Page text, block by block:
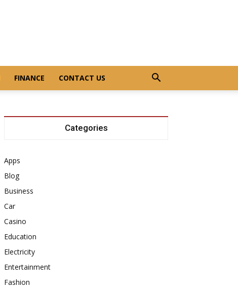
FINANCE CONTACT US
Categories
Apps
Blog
Business
Car
Casino
Education
Electricity
Entertainment
Fashion